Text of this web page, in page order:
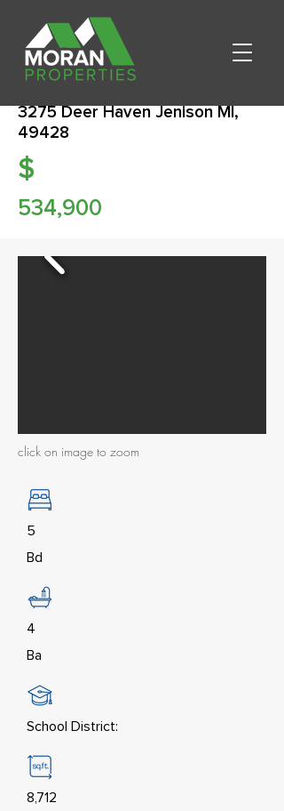
3275 Deer Haven Jenison MI,
49428
$
534,900
click on image to zoom
5
Bd
4
Ba
School District:
8,712